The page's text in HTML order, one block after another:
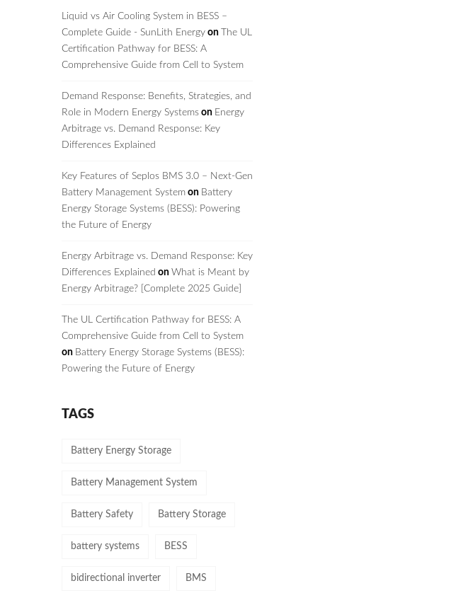
Liquid vs Air Cooling System in BESS –
Complete Guide - SunLith Energy on
The UL
Certification Pathway for BESS: A
Comprehensive Guide from Cell to System
Demand Response: Benefits, Strategies, and
Role in Modern Energy Systems on Energy
Arbitrage vs. Demand Response: Key
Differences Explained
Key Features of Seplos BMS 3.0 – Next-Gen
Battery Management System on Battery
Energy Storage Systems (BESS): Powering
the Future of Energy
Energy Arbitrage vs. Demand Response: Key
Differences Explained on What is Meant by
Energy Arbitrage? [Complete 2025 Guide]
The UL Certification Pathway for BESS: A
Comprehensive Guide from Cell to System
on Battery Energy Storage Systems (BESS):
Powering the Future of Energy
TAGS
Battery Energy Storage
Battery Management System
Battery Safety Battery Storage
battery systems BESS
bidirectional inverter BMS